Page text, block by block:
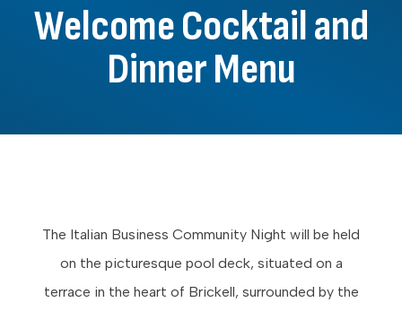
Welcome Cocktail and
Dinner Menu
The Italian Business Community Night will be held
on the picturesque pool deck, situated on a
terrace in the heart of Brickell, surrounded by the